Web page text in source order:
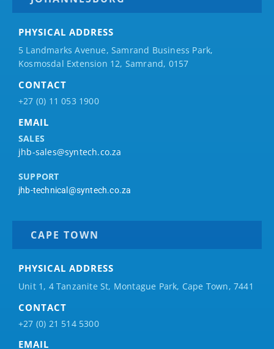
PHYSICAL ADDRESS
5 Landmarks Avenue, Samrand Business Park,
Kosmosdal Extension 12, Samrand, 0157
CONTACT
+27 (0) 11 053 1900
EMAIL
SALES
jhb-sales@syntech.co.za
SUPPORT
jhb-technical@syntech.co.za
CAPE TOWN
PHYSICAL ADDRESS
Unit 1, 4 Tanzanite St, Montague Park, Cape Town, 7441
CONTACT
+27 (0) 21 514 5300
EMAIL